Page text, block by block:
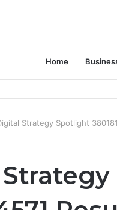
Home
Strategy Spotlight